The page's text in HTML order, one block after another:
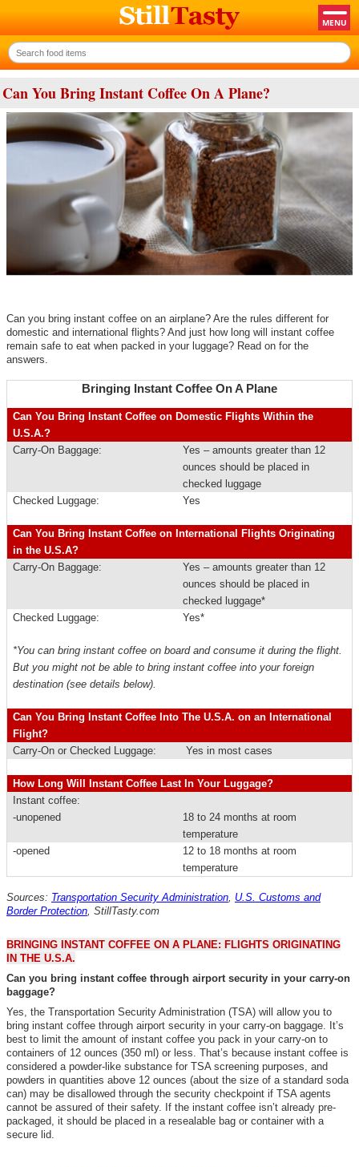
Can You Bring Instant Coffee On A Plane?
Can you bring instant coffee on an airplane? Are the rules different for
domestic and international flights? And just how long will instant coffee
remain safe to eat when packed in your luggage? Read on for the
answers.
Bringing Instant Coffee On A Plane
Can You Bring Instant Coffee on Domestic Flights Within the
U.S.A.?
Carry-On Baggage:
Yes – amounts greater than 12
ounces should be placed in
checked luggage
Checked Luggage:
Yes
Can You Bring Instant Coffee on International Flights Originating
in the U.S.A?
Carry-On Baggage:
Yes – amounts greater than 12
ounces should be placed in
checked luggage*
Checked Luggage:
Yes*
*You can bring instant coffee on board and consume it during the flight.
But you might not be able to bring instant coffee into your foreign
destination (see details below).
Can You Bring Instant Coffee Into The U.S.A. on an International
Flight?
Carry-On or Checked Luggage:
Yes in most cases
How Long Will Instant Coffee Last In Your Luggage?
Instant coffee:
-unopened
18 to 24 months at room
temperature
-opened
12 to 18 months at room
temperature
Sources: Transportation Security Administration U.S. Customs and
Border Protection StillTasty.com
BRINGING INSTANT COFFEE ON A PLANE: FLIGHTS ORIGINATING
IN THE U.S.A.
Can you bring instant coffee through airport security in your carry-on
baggage?
Yes, the Transportation Security Administration (TSA) will allow you to
bring instant coffee through airport security in your carry-on baggage. It’s
best to limit the amount of instant coffee you pack in your carry-on to
containers of 12 ounces (350 ml) or less. That’s because instant coffee is
considered a powder-like substance for TSA screening purposes, and
powders in quantities above 12 ounces (about the size of a standard soda
can) may be disallowed through the security checkpoint if TSA agents
cannot be assured of their safety.
If the instant coffee isn’t already pre-
packaged, it should be placed in a resealable bag or container with a
secure lid.